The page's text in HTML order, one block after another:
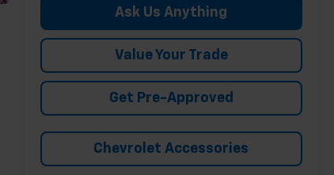
Ask Us Anything
Value Your Trade
Get Pre-Approved
Chevrolet Accessories